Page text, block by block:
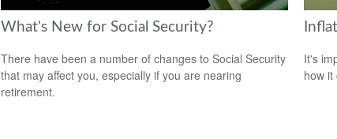
What's New for Social Security?
There have been a number of changes to Social Security
that may affect you, especially if you are nearing
retirement.
It's
how it